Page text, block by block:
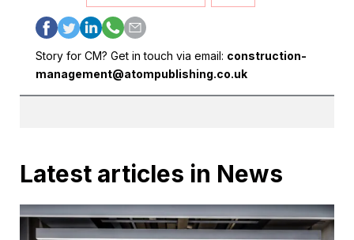
Story for CM? Get in touch via email: construction-
management@atompublishing.co.uk
Latest articles in News